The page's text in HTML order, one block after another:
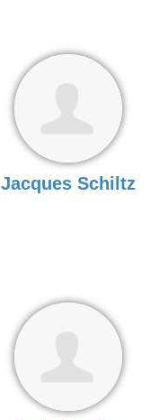
Jacques Schiltz